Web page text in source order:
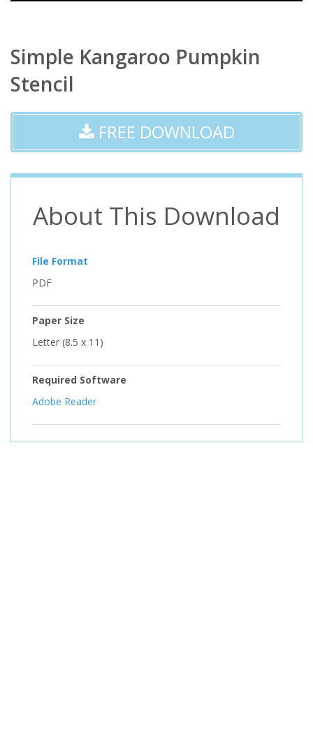
Simple Kangaroo Pumpkin
Stencil
FREE DOWNLOAD
About This Download
File Format
PDF
Paper Size
Letter (8.5 x 11)
Required Software
Adobe Reader